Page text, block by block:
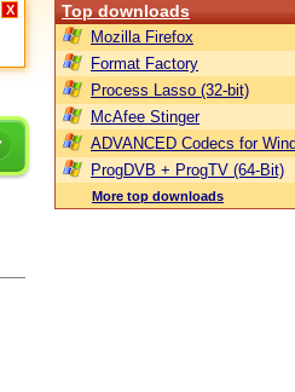
X Top downloads
Mozilla Firefox
Format Factory
Process Lasso (32-bit)
McAfee Stinger
ADVANCED Codecs for
ProgDVB + ProgTV (64-Bit)
More top downloads